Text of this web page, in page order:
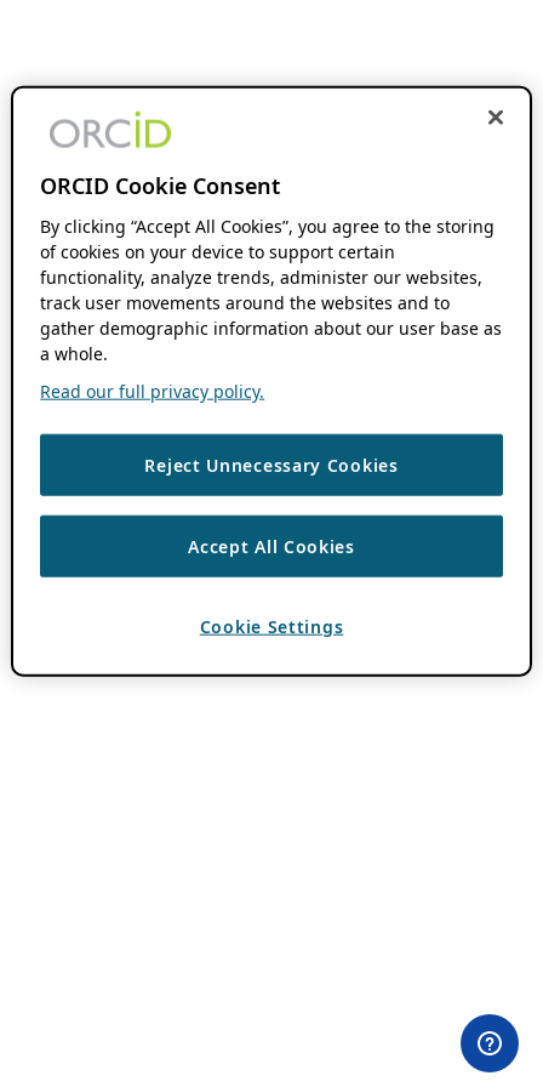
ORCID Cookie Consent
By clicking “Accept All Cookies”, you agree to the storing
of cookies on your device to support certain
functionality, analyze trends, administer our websites,
track user movements around the websites and to
gather demographic information about our user base as
a whole.
Read our full privacy policy.
Reject Unnecessary Cookies
Accept All Cookies
Cookie Settings